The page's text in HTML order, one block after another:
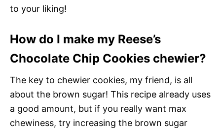
to your liking!
How do I make my Reese’s
Chocolate Chip Cookies chewier?
The key to chewier cookies, my friend, is all
about the brown sugar! This recipe already uses
a good amount, but if you really want max
chewiness, try increasing the brown sugar